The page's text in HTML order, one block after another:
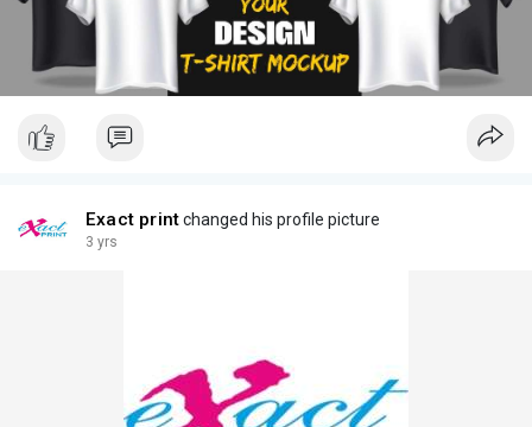
Exact printchanged his profile picture
3 yrs